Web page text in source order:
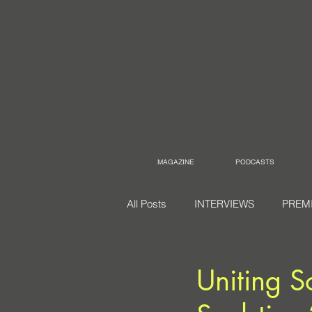
MAGAZINE PODCASTS
All Posts INTERVIEWS
Uniting